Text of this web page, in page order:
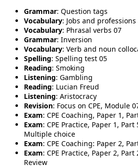
Grammar: Question tags
Vocabulary: Jobs and professions
Vocabulary: Phrasal verbs 07
Grammar: Inversion
Vocabulary: Verb and noun
Spelling: Spelling test 05
Reading: Smoking
Listening: Gambling
Reading: Lucian Freud
Listening: Aristocracy
Revision: Focus on CPE, Module
Exam: CPE Coaching, Paper 1,
Exam: CPE Practice, Paper 1,
Multiple choice
Exam: CPE Coaching: Paper 2,
Exam: CPE Practice, Paper 2,
Review